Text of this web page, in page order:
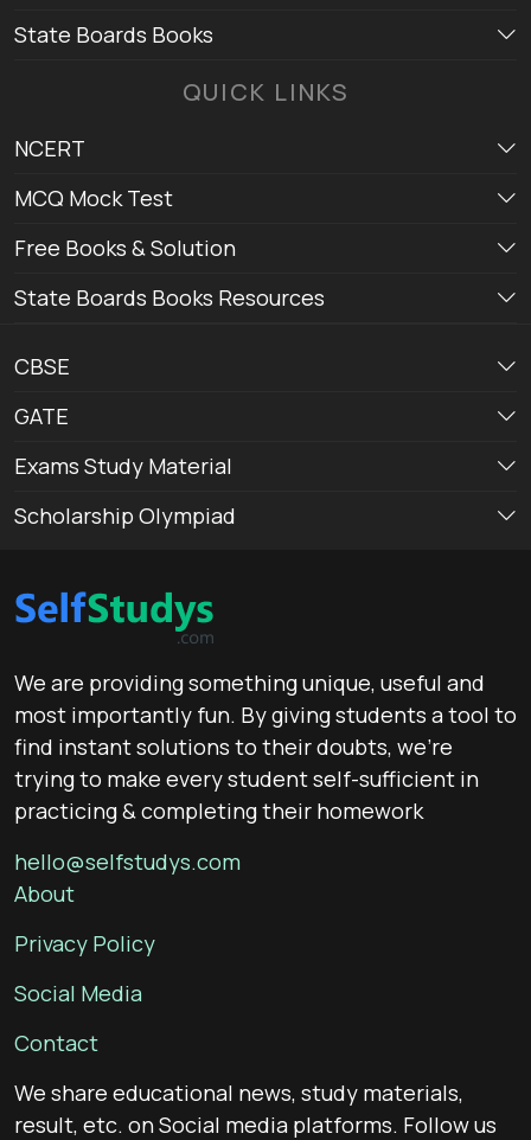
State Boards Books
QUICK LINKS
NCERT
MCQ Mock Test
Free Books & Solution
State Boards Books Resources
CBSE
GATE
Exams Study Material
Scholarship Olympiad
We are providing something unique, useful and
most importantly fun. By giving students a tool to
find instant solutions to their doubts, we’re
trying to make every student self-sufficient in
practicing & completing their homework
hello@selfstudys.com
About
Privacy Policy
Social Media
Contact
We share educational news, study materials,
result, etc. on Social media platforms. Follow us